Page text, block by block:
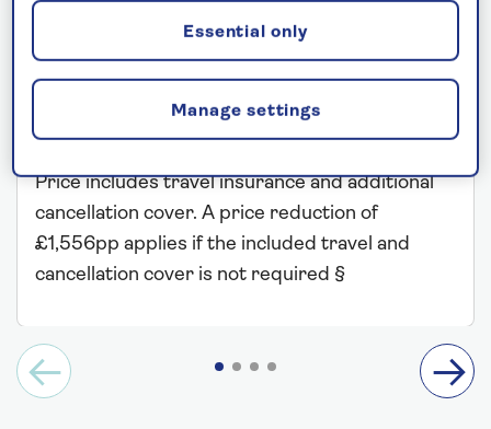
Departs: January 7, 2027
73 nights
Save up to 35%
£21,499
Price includes travel insurance and additional
cancellation cover. A price reduction of
£1,556pp applies if the included travel and
cancellation cover is not required §
Manage settings
Essential only